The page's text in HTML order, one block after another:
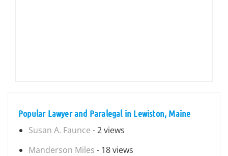
Popular Lawyer and Paralegal in Lewiston, Maine
Susan A. Faunce - 2 views
Manderson Miles - 18 views